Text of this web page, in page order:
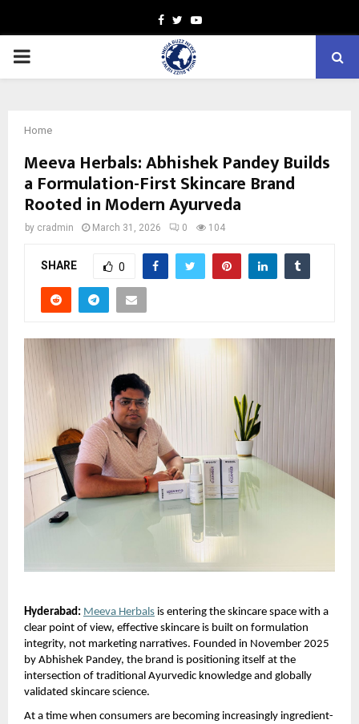
Facebook
TwitterYoutube
PRIMARY
Home
Meeva Herbals: Abhishek Pandey Builds
a Formulation-First Skincare Brand
Rooted in Modern Ayurveda
by cradmin March 31, 2026 0 104
SHARE 0
Hyderabad: Meeva Herbals is entering the skincare space with a
clear point of view, effective skincare is built on formulation
integrity, not marketing narratives. Founded in November 2025
by Abhishek Pandey, the brand is positioning itself at the
intersection of traditional Ayurvedic knowledge and globally
validated skincare science.
At a time when consumers are becoming increasingly ingredient-